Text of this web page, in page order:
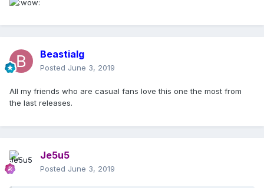
Beastialg
Posted June 3, 2019
All my friends who are casual fans love this one the most from
the last releases.
Je5u5
Posted June 3, 2019